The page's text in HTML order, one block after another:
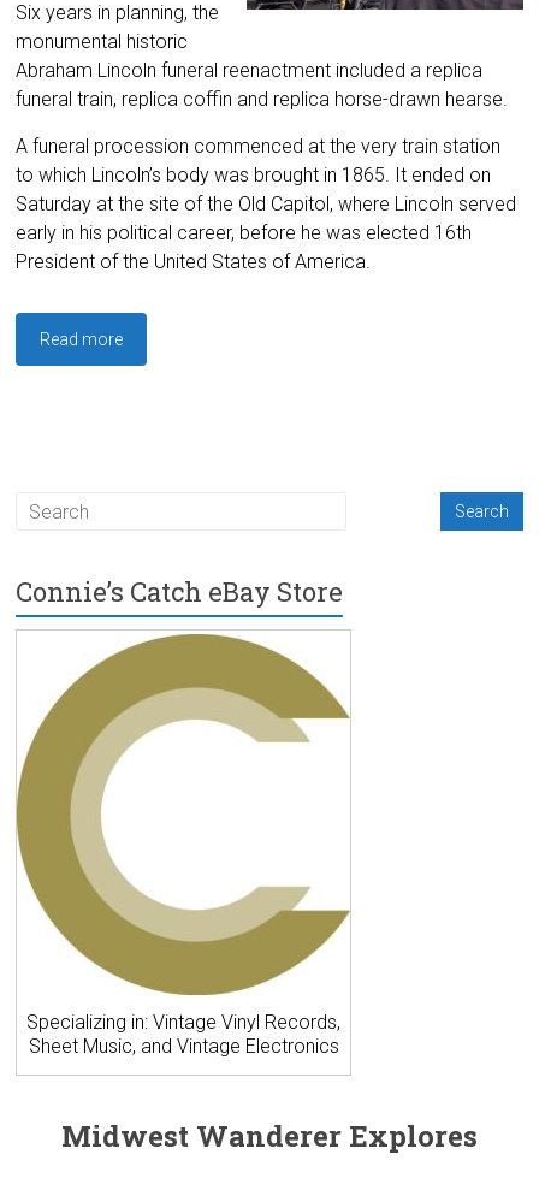
Six years in planning, the
monumental historic
Abraham Lincoln funeral reenactment included a replica
funeral train, replica coffin and replica horse-drawn hearse.
A funeral procession commenced at the very train station
to which Lincoln’s body was brought in 1865. It ended on
Saturday at the site of the Old Capitol, where Lincoln served
early in his political career, before he was elected 16th
President of the United States of America.
Read more
Connie’s Catch eBay Store
Specializing in: Vintage Vinyl Records,
Sheet Music, and Vintage Electronics
Midwest Wanderer Explores